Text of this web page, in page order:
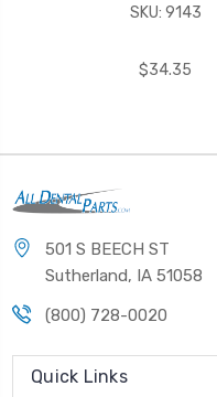
SKU: 9143
$34.35
501 S BEECH ST
Sutherland, IA 51058
(800) 728-0020
Quick Links